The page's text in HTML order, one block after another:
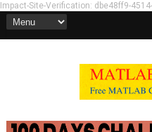
Impact-Site-Verification: dbe48ff9-